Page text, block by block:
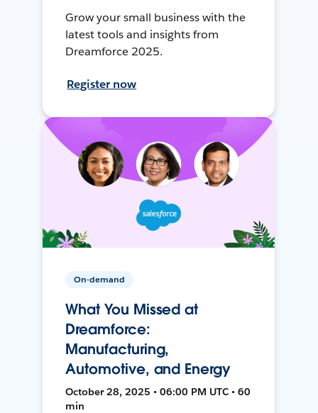
Grow your small business with the
latest tools and insights from
Dreamforce 2025.
Register now
On-demand
What You Missed at
Dreamforce:
Manufacturing,
Automotive, and Energy
October 28, 2025 • 06:00 PM UTC • 60
min